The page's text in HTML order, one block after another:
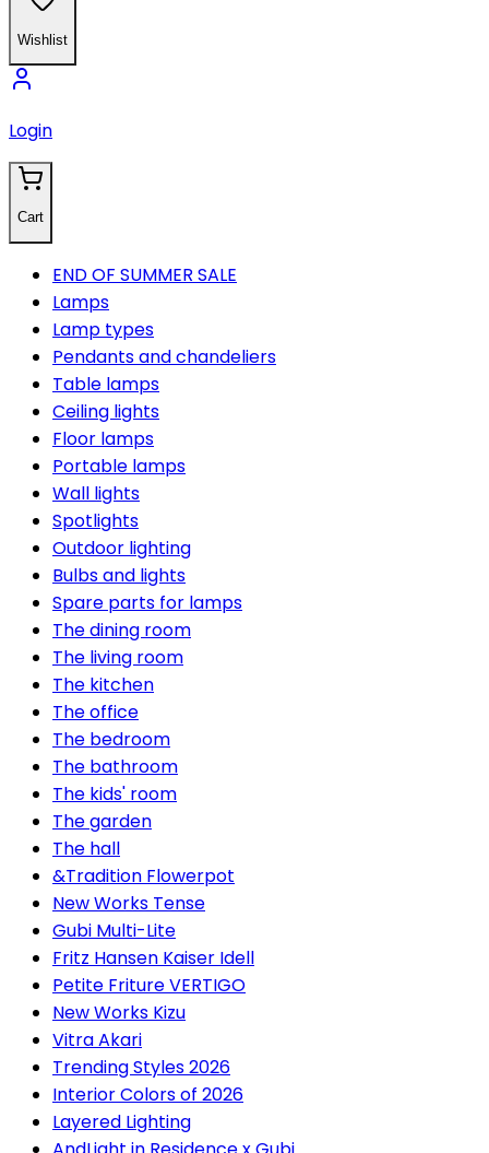
Wishlist
Login
Cart
END OF SUMMER SALE
Lamps
Lamp types
Pendants and chandeliers
Table lamps
Ceiling lights
Floor lamps
Portable lamps
Wall lights
Spotlights
Outdoor lighting
Bulbs and lights
Spare parts for lamps
The dining room
The living room
The kitchen
The office
The bedroom
The bathroom
The kids' room
The garden
The hall
&Tradition Flowerpot
New Works Tense
Gubi Multi-Lite
Fritz Hansen Kaiser Idell
Petite Friture VERTIGO
New Works Kizu
Vitra Akari
Trending Styles 2026
Interior Colors of 2026
Layered Lighting